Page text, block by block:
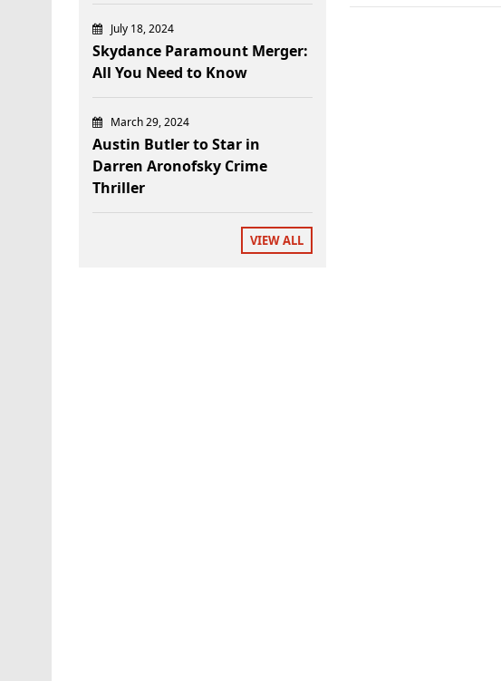
July 18, 2024
Skydance Paramount Merger:
All You Need to Know
March 29, 2024
Austin Butler to Star in
Darren Aronofsky Crime
Thriller
VIEW ALL